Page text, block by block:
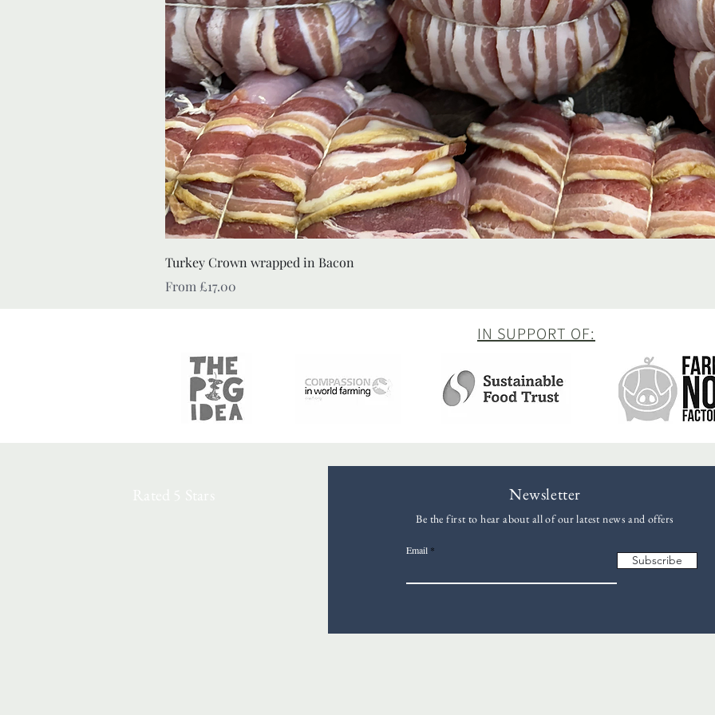
Turkey Crown wrapped in Bacon
From £17.00
Sale Price
IN SUPPORT OF:
Newsletter
Be the first to hear about all of our latest news and offers
Email
Subscribe